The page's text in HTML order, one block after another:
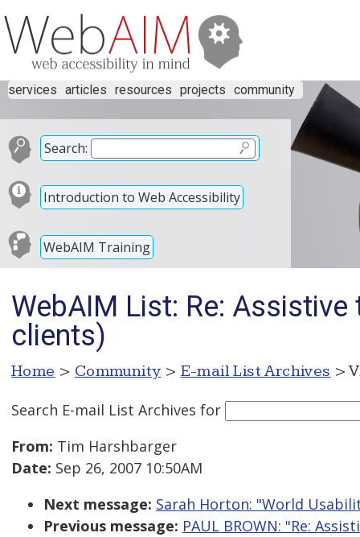
services articles resources projects community
Search:
Introduction to Web Accessibility
WebAIM Training
WebAIM List: Re:
clients)
Home > Community > E-mail List Archives >
Search E-mail List Archives for
From: Tim Harshbarger
Date: Sep 26, 2007 10:50AM
Next message: Sarah Horton: "World
Previous message: PAUL BROWN: "Re: